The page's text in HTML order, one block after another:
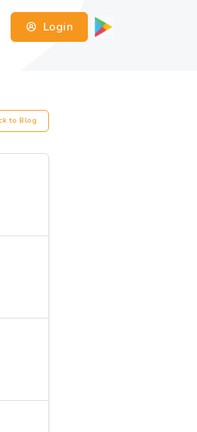
Login
to Blog